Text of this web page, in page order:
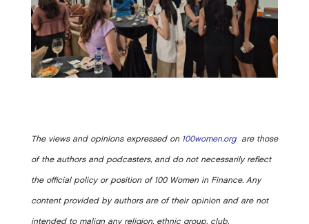
The views and opinions expressed on 100women.orgare those
of the authors and podcasters, and do not necessarily reflect
the official policy or position of 100 Women in Finance. Any
content provided by authors are of their opinion and are not
intended to malign any religion, ethnic group, club,